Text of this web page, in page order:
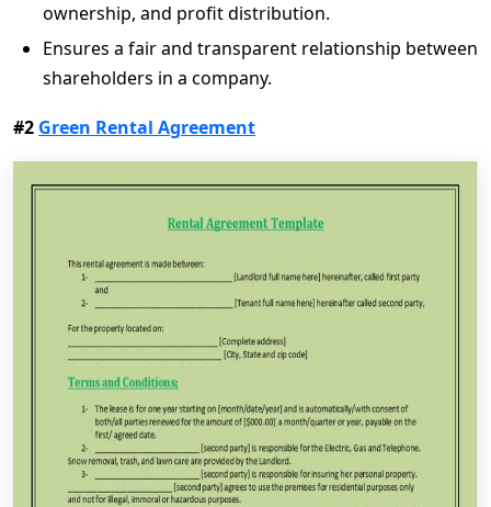
ownership, and profit distribution.
Ensures a fair and transparent relationship between
shareholders in a company.
#2 Green Rental Agreement